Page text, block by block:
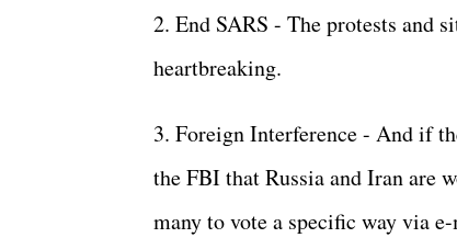
2. End SARS - The protests and
heartbreaking.
3. Foreign Interference - And if
the FBI that Russia and Iran are
many to vote a specific way via